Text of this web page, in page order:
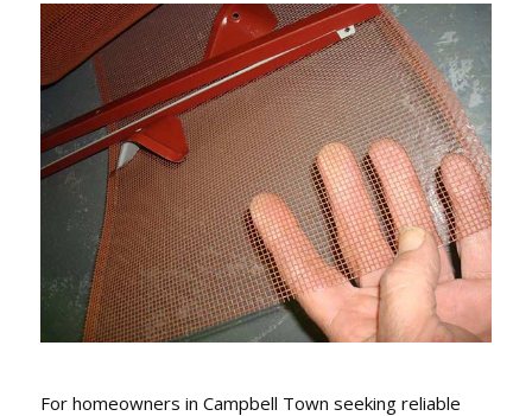
GUTTER REPLACEMENT,
FASCIA COVERS & DOWNPIPES
We conveniently can also replace gutters, fascia
covers and downpipes.
For homeowners in Campbell Town seeking reliable